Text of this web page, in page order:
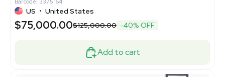
US • United States
$75,000.00$125,000.00 -40% OFF
Add to cart